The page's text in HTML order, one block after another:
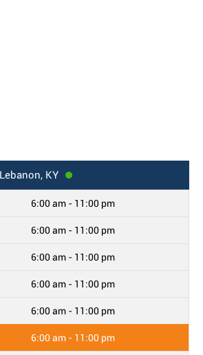
KY
6:00 am - 11:00 pm
6:00 am - 11:00 pm
6:00 am - 11:00 pm
6:00 am - 11:00 pm
6:00 am - 11:00 pm
6:00 am - 11:00 pm